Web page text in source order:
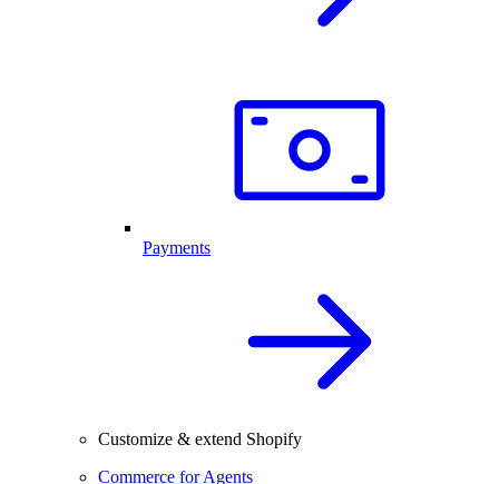
Payments
Customize & extend Shopify
Commerce for Agents